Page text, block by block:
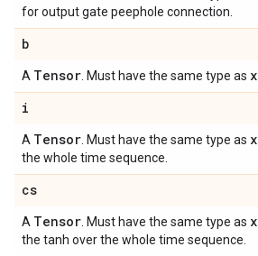
for output gate peephole connection.
b
A Tensor . Must have the same type as x
i
A Tensor . Must have the same type as x
the whole time sequence.
cs
A Tensor . Must have the same type as x
the tanh over the whole time sequence.